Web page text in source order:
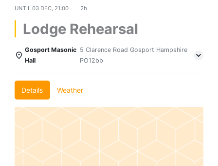
UNTIL 03 DEC, 21:00 2h
Lodge Rehearsal
Gosport Masonic
Hall
5 Clarence Road Gosport Hampshire
PO12bb
Details Weather